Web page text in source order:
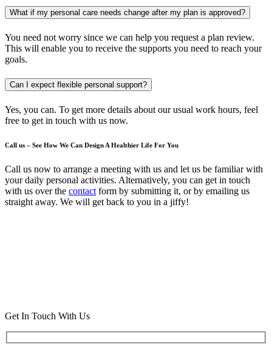
What if my personal care needs change after my plan is approved?
You need not worry since we can help you request a plan review.
This will enable you to receive the supports you need to reach your
goals.
Can I expect flexible personal support?
Yes, you can. To get more details about our usual work hours, feel
free to get in touch with us now.
Call us – See How We Can Design A Healthier Life For You
Call us now to arrange a meeting with us and let us be familiar with
your daily personal activities. Alternatively, you can get in touch
with us over the contact form by submitting it, or by emailing us
straight away. We will get back to you in a jiffy!
Get In Touch With Us